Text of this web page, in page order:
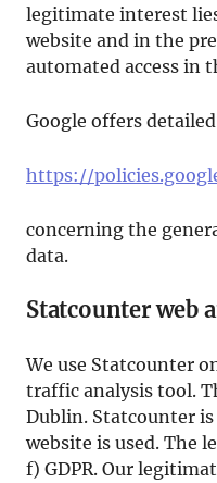
legitimate interest
website and in the
automated access in
Google offers
https://
concerning the
data.
Statcounter web
We use Statcounter
traffic analysis tool.
Dublin. Statcounter
website is used. The
f) GDPR. Our